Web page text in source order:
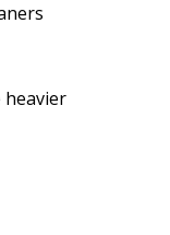
heavier